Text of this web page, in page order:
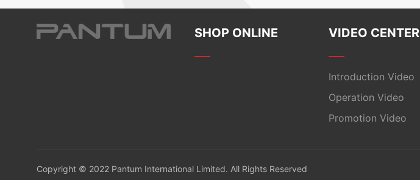
SHOP ONLINE VIDEO CENTER
Introduction Video
Operation Video
Promotion Video
Copyright © 2022 Pantum International Limited. All Rights Reserved